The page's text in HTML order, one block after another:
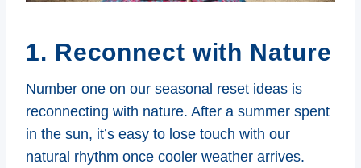
1. Reconnect with Nature
Number one on our seasonal reset ideas is
reconnecting with nature. After a summer spent
in the sun, it’s easy to lose touch with our
natural rhythm once cooler weather arrives.